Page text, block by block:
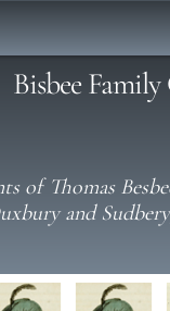
Bisbee
of Thomas
and